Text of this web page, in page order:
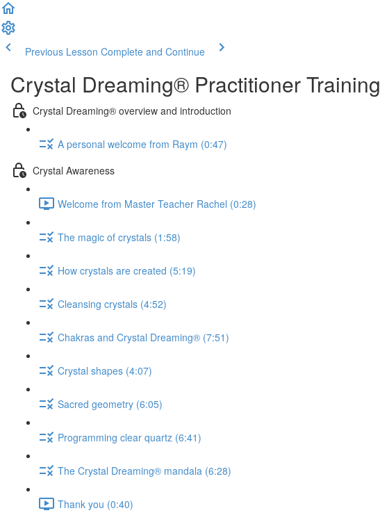
Previous Lesson Complete and Continue
Crystal Dreaming® Practitioner Training
Crystal Dreaming® overview and introduction
A personal welcome from Raym (0:47)
Crystal Awareness
Welcome from Master Teacher Rachel (0:28)
The magic of crystals (1:58)
How crystals are created (5:19)
Cleansing crystals (4:52)
Chakras and Crystal Dreaming® (7:51)
Crystal shapes (4:07)
Sacred geometry (6:05)
Programming clear quartz (6:41)
The Crystal Dreaming® mandala (6:28)
Thank you (0:40)